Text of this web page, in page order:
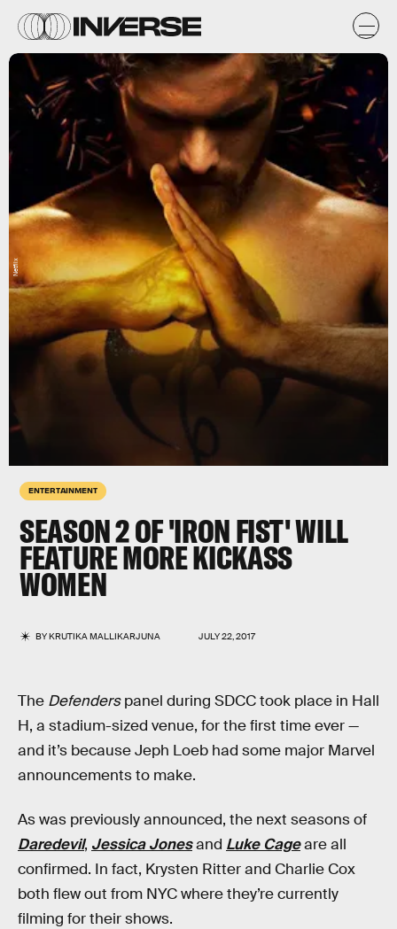
ENTERTAINMENT
SEASON 2 OF 'IRON FIST' WILL
FEATURE MORE KICKASS
WOMEN
BYKRUTIKA MALLIKARJUNA JULY 22, 2017
Netflix
The Defenderspanel during SDCC took place in Hall
H, a stadium-sized venue, for the first time ever —
and it’s because Jeph Loeb had some major Marvel
announcements to make.
As was previously announced, the next seasons of
Daredevil, Jessica Jonesand Luke Cageare all
confirmed. In fact, Krysten Ritter and Charlie Cox
both flew out from NYC where they’re currently
filming for their shows.